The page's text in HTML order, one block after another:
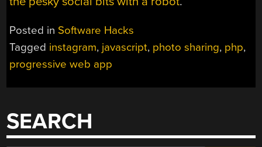
Posted in Software Hacks
Tagged instagram, javascript, photo sharing, php,
progressive web app
SEARCH